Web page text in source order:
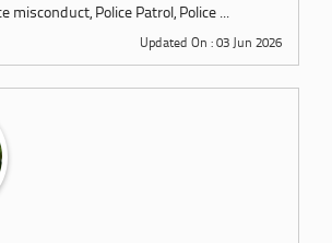
misconduct, Police Patrol, Police ...
Updated On : 03 Jun 2026